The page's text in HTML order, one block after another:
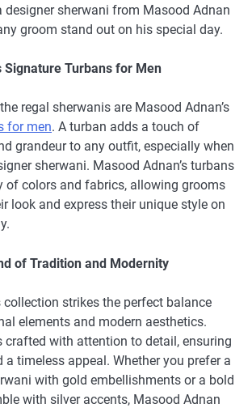
sherwani from Masood Adnan
groom stand out on his special day.
Signature Turbans for Men
regal sherwanis are Masood Adnan’s
for men. A turban adds a touch of
grandeur to any outfit, especially when
sherwani. Masood Adnan’s turbans
of colors and fabrics, allowing grooms
look and express their unique style on
of Tradition and Modernity
collection strikes the perfect balance
elements and modern aesthetics.
crafted with attention to detail, ensuring
timeless appeal. Whether you prefer a
with gold embellishments or a bold
with silver accents, Masood Adnan